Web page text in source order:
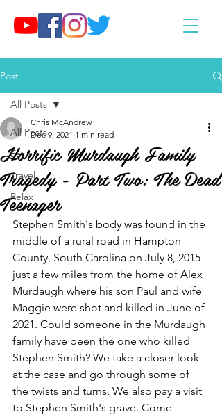
Post
All Posts
Eat
Travel
Relax
All Posts
Horrific Murdaugh Family
Tragedy - Part Two: The Dead
Teenager
Chris McAndrew
Dec 9, 2021 1 min read
Stephen Smith's body was found in the
middle of a rural road in Hampton
County, South Carolina on July 8, 2015
just a few miles from the home of Alex
Murdaugh where his son Paul and wife
Maggie were shot and killed in June of
2021. Could someone in the Murdaugh
family have been the one who killed
Stephen Smith? We take a closer look
at the case and go through some of
the twists and turns. We also pay a visit
to Stephen Smith's grave. Come